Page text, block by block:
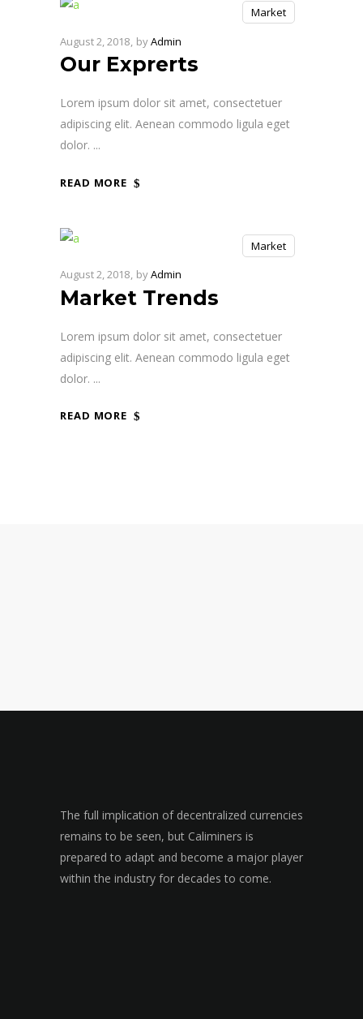
Market
August 2, 2018 byAdmin
Our Exprerts
Lorem ipsum dolor sit amet, consectetuer
adipiscing elit. Aenean commodo ligula eget
dolor.
READ MORE
Market
August 2, 2018 byAdmin
Market Trends
Lorem ipsum dolor sit amet, consectetuer
adipiscing elit. Aenean commodo ligula eget
dolor.
READ MORE
The full implication of decentralized currencies
remains to be seen, but Caliminers is
prepared to adapt and become a major player
within the industry for decades to come.